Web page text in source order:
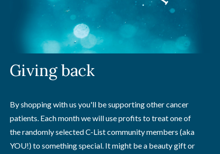
Giving back
By shopping with us you'll be supporting other cancer
patients. Each month we will use profits to treat one of
the randomly selected C-List community members (aka
YOU!) to something special. It might be a beauty gift or